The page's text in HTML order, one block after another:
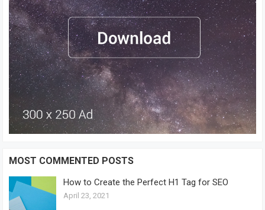
MOST COMMENTED POSTS
How to Create the Perfect H1 Tag for SEO
April 23, 2021